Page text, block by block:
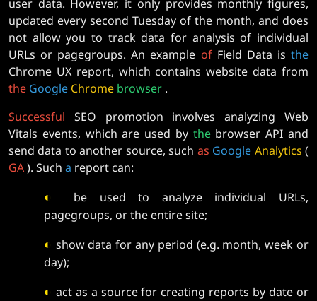
user data. However, it only provides monthly figures,
updated every second Tuesday of the month, and does
not allow you to track data for analysis of individual
URLs or pagegroups. An example ofField Data isthe
Chrome UX report, which contains website data from
the Google Chrome browser .
Successful SEO promotion involves analyzing Web
Vitals events, which are used by thebrowser API and
send data to another source, such as Google Analytics (
GA). Such a report can:
◐
be used to analyze individual URLs,
pagegroups, or the entire site;
◐ show data for any period (e.g. month, week or
day);
◐ act as a source for creating reports by date or